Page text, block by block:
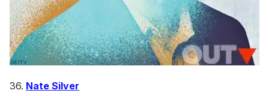
36. Nate Silver